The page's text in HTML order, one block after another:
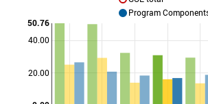
20.00
40.00
50.76
Program